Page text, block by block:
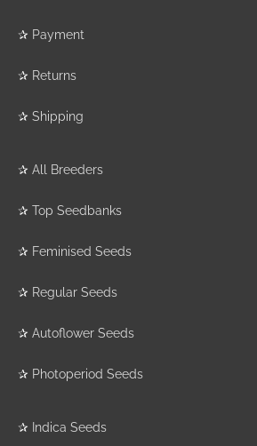
✰ Payment
✰ Returns
✰ Shipping
✰ All Breeders
✰ Top Seedbanks
✰ Feminised Seeds
✰ Regular Seeds
✰ Autoflower Seeds
✰ Photoperiod Seeds
✰ Indica Seeds